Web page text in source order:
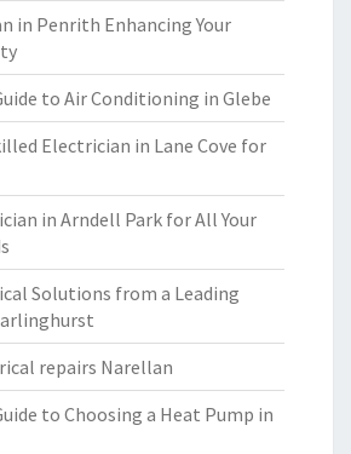
in Penrith Enhancing Your
to Air Conditioning in Glebe
Electrician in Lane Cove for
in Arndell Park for All Your
Solutions from a Leading
repairs Narellan
to Choosing a Heat Pump in